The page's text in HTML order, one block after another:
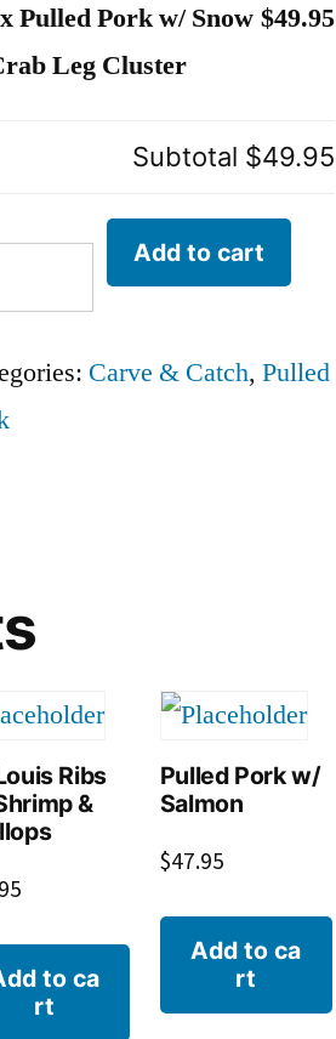
Pulled Pork w/ Snow
Leg Cluster
$49.95
Subtotal $49.95
Add to cart
Carve & Catch,Pulled
Ribs
&
to ca
rt
Pulled Pork w/
Salmon
$47.95
Add to ca
rt